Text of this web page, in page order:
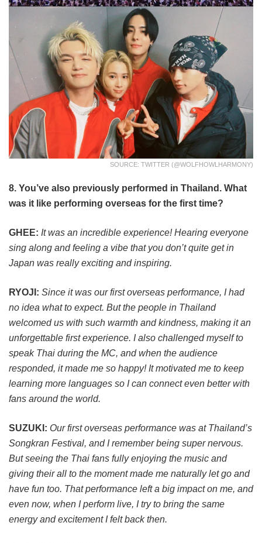
SOURCE: TWITTER (@WOLFHOWLHARMONY)
8. You’ve also previously performed in Thailand. What
was it like performing overseas for the first time?
GHEE: It was an incredible experience! Hearing everyone
sing along and feeling a vibe that you don’t quite get in
Japan was really exciting and inspiring.
RYOJI: Since it was our first overseas performance, I had
no idea what to expect. But the people in Thailand
welcomed us with such warmth and kindness, making it an
unforgettable first experience. I also challenged myself to
speak Thai during the MC, and when the audience
responded, it made me so happy! It motivated me to keep
learning more languages so I can connect even better with
fans around the world.
SUZUKI: Our first overseas performance was at Thailand’s
Songkran Festival, and I remember being super nervous.
But seeing the Thai fans fully enjoying the music and
giving their all to the moment made me naturally let go and
have fun too. That performance left a big impact on me, and
even now, when I perform live, I try to bring the same
energy and excitement I felt back then.